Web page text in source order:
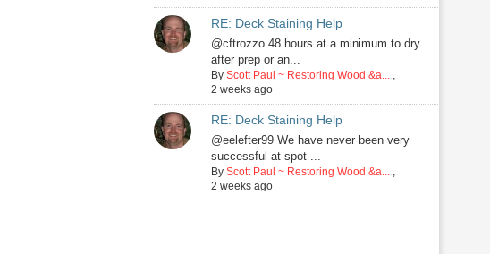
RE: Deck Staining Help
@cftrozzo 48 hours at a minimum to dry
after prep or an...
By Scott Paul ~ Restoring Wood &a...,
2 weeks ago
RE: Deck Staining Help
@eelefter99 We have never been very
successful at spot ...
By Scott Paul ~ Restoring Wood &a...,
2 weeks ago